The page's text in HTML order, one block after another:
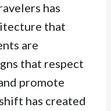
has
that
are
that respect
promote
has created